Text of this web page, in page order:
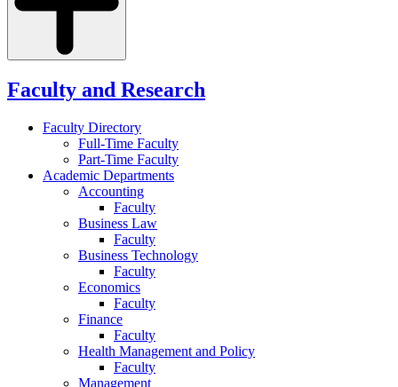
Faculty and Research
Faculty Directory
Full-Time Faculty
Part-Time Faculty
Academic Departments
Accounting
Faculty
Business Law
Faculty
Business Technology
Faculty
Economics
Faculty
Finance
Faculty
Health Management and Policy
Faculty
Management